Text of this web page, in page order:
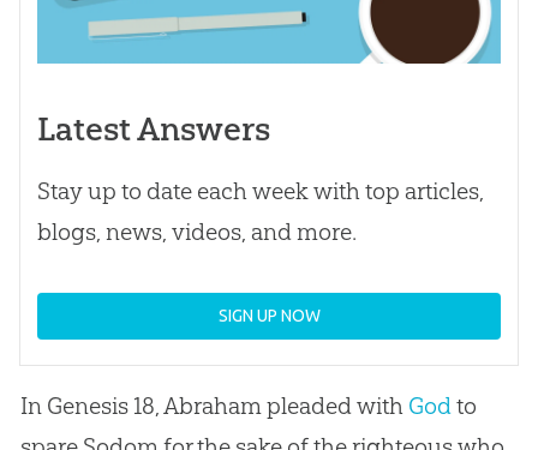
Latest Answers
Stay up to date each week with top articles,
blogs, news, videos, and more.
SIGN UP NOW
In Genesis 18 , Abraham pleaded with God to